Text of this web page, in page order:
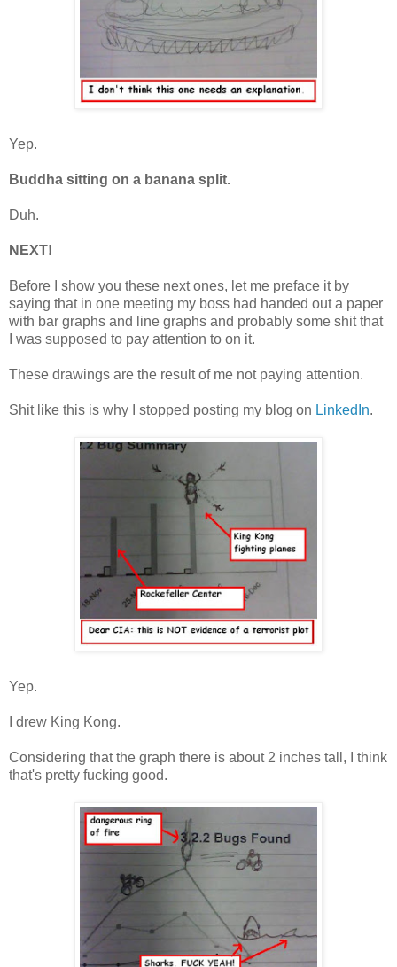
Yep.
Buddha sitting on a banana split.
Duh.
NEXT!
Before I show you these next ones, let me preface it by
saying that in one meeting my boss had handed out a paper
with bar graphs and line graphs and probably some shit that
I was supposed to pay attention to on it.
These drawings are the result of me not paying attention.
Shit like this is why I stopped posting my blog on LinkedIn.
Yep.
I drew King Kong.
Considering that the graph there is about 2 inches tall, I think
that's pretty fucking good.